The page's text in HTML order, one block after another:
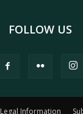
FOLLOW US
Legal Information